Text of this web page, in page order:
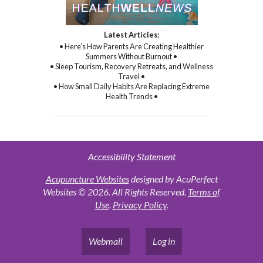
Latest Articles:
• Here’s How Parents Are Creating Healthier
Summers Without Burnout •
• Sleep Tourism, Recovery Retreats, and Wellness
Travel •
• How Small Daily Habits Are Replacing Extreme
Health Trends •
Accessibility Statement
Acupuncture Websitesdesigned by AcuPerfect
Websites © 2026. All Rights Reserved. Terms of
Use. Privacy Policy.
Webmail Log in